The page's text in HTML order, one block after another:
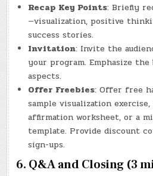
Recap Key Points: Briefly
—visualization, positive
success stories.
Invitation: Invite the
your program. Emphasize
aspects.
Offer Freebies: Offer free
sample visualization
affirmation worksheet, or a
template. Provide discount
sign-ups.
6. Q&A and Closing (3